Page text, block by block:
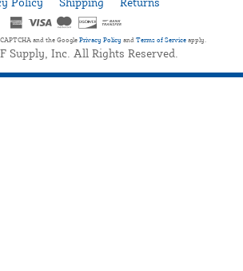
and the Google Privacy Policy and Terms of Service apply.
Supply, Inc. All Rights Reserved.